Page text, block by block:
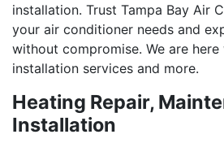
installation. Trust Tampa Bay Air
your air conditioner needs and
without compromise. We are
installation services and more.
Heating Repair,
Installation